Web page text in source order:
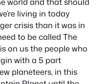
living in today
crisis than it was in
to be called The
on us the people who
with a 5 part
planeteers, in this